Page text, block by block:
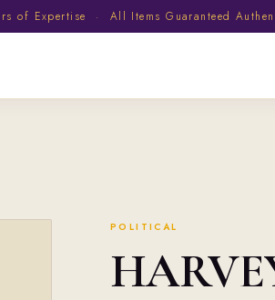
of Expertise · All Items Guaranteed
POLITICAL